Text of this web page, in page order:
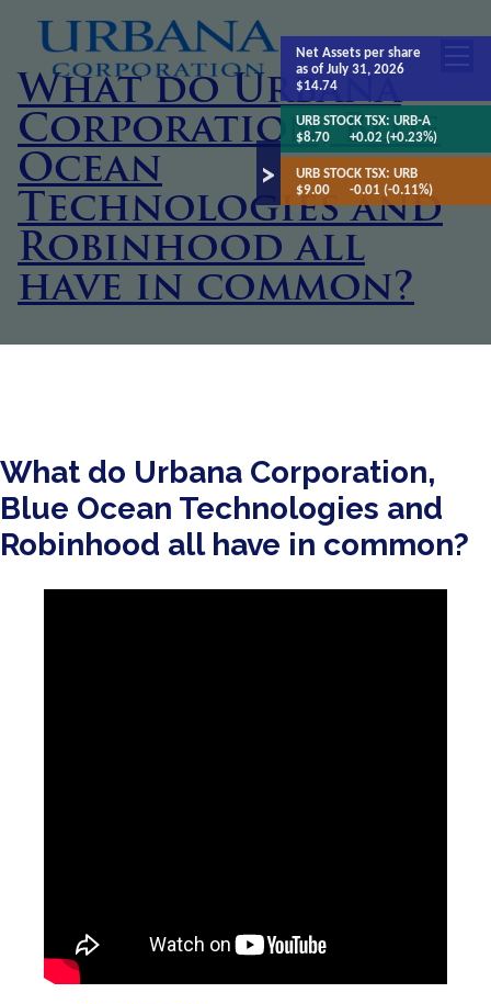
What do Urbana
Corporation, Blue
Ocean
Technologies and
Robinhood all
have in common?
What do Urbana Corporation,
Blue Ocean Technologies and
Robinhood all have in common?
Net Assetsper share
as of July 31, 2026
$14.74
URB STOCK TSX:URB-A
$8.70
+0.02 (+0.23%)
URB STOCK TSX:URB
$9.00
-0.01 (-0.11%)